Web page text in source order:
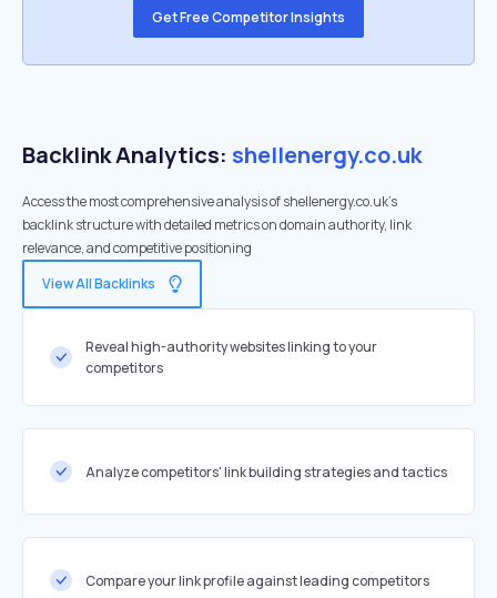
Get Free Competitor Insights
Backlink Analytics: shellenergy.co.uk
Access the most comprehensive analysis of shellenergy.co.uk's
backlink structure with detailed metrics on domain authority, link
relevance, and competitive positioning
View All Backlinks
Reveal high-authority websites linking to your
competitors
Analyze competitors' link building strategies and tactics
Compare your link profile against leading competitors